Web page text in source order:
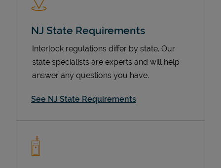
NJ State Requirements
Interlock regulations differ by state. Our
state specialists are experts and will help
answer any questions you have.
See NJ State Requirements